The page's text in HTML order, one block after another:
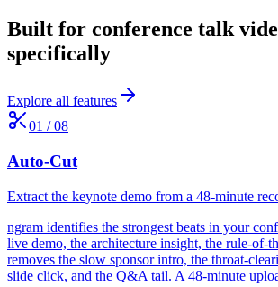
Built for conference talk
specifically
Explore all features
01 /08
Auto-Cut
Extract the keynote demo from a 48-minute
ngram identifies the strongest beats in your
live demo, the architecture insight, the rule-of-
removes the slow sponsor intro, the throat-
slide click, and the Q&A tail. A 48-minute